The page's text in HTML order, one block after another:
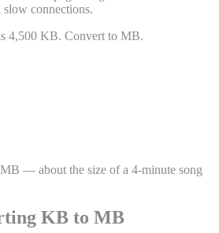
connections.
4,500 KB. Convert to MB.
— about the size of a 4-minute song
KB to MB